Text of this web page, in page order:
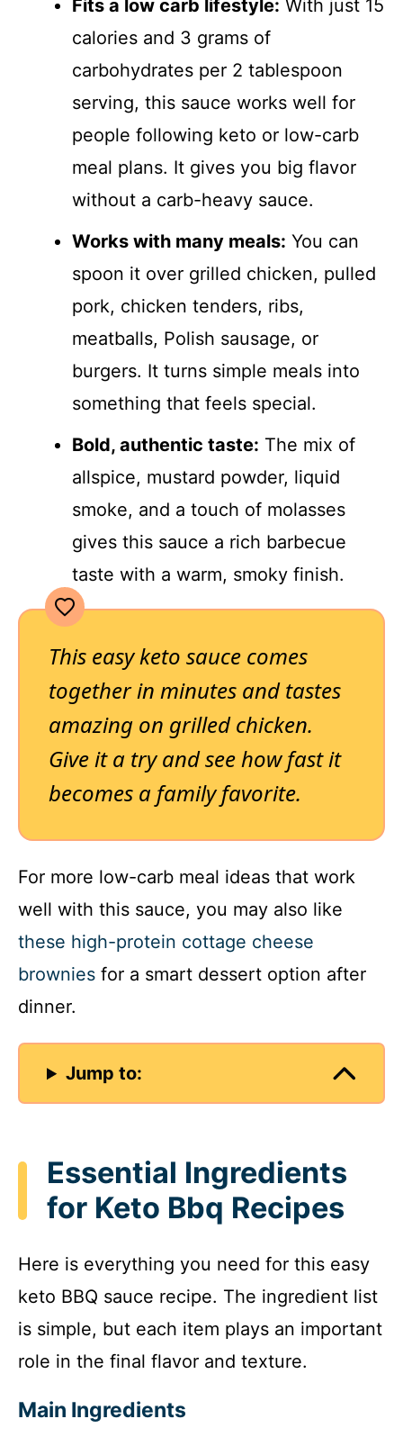
Fits a low carb lifestyle: With just 15
calories and 3 grams of
carbohydrates per 2 tablespoon
serving, this sauce works well for
people following keto or low-carb
meal plans. It gives you big flavor
without a carb-heavy sauce.
Works with many meals: You can
spoon it over grilled chicken, pulled
pork, chicken tenders, ribs,
meatballs, Polish sausage, or
burgers. It turns simple meals into
something that feels special.
Bold, authentic taste: The mix of
allspice, mustard powder, liquid
smoke, and a touch of molasses
gives this sauce a rich barbecue
taste with a warm, smoky finish.
This easy keto sauce comes
together in minutes and tastes
amazing on grilled chicken.
Give it a try and see how fast it
becomes a family favorite.
For more low-carb meal ideas that work
well with this sauce, you may also like
these high-protein cottage cheese
brownies for a smart dessert option after
dinner.
Jump to:
Essential Ingredients
for Keto Bbq Recipes
Here is everything you need for this easy
keto BBQ sauce recipe. The ingredient list
is simple, but each item plays an important
role in the final flavor and texture.
Main Ingredients